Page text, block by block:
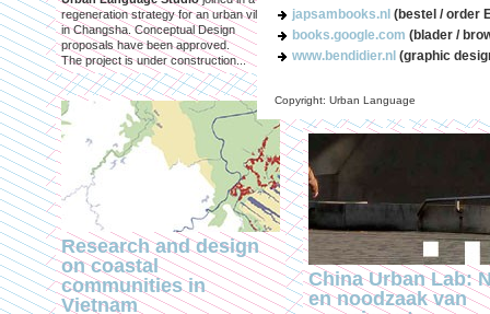
japsambooks.nl (bestel / order
books.google.com (blader /
www.bendidier.nl (graphic
Copyright: Urban Language
regeneration strategy for an urban village
in Changsha. Conceptual Design
proposals have been approved.
The project is under construction...
Research and design
on coastal
communities in
Vietnam
inclusief?
Published in: Geografie
Magazine for Economic and Social
China Urban Lab:
en noodzaak van